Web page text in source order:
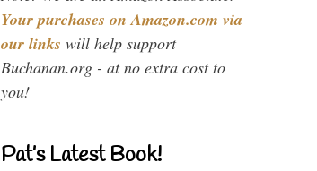
Your purchases on Amazon.com via
our links will help support
Buchanan.org - at no extra cost to
you!
Pat’s Latest Book!